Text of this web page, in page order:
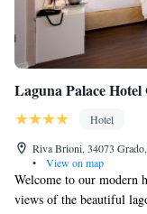
Laguna Palace Hotel
Hotel
Riva Brioni, 34073
•
View on map
Welcome to our modern
views of the beautiful